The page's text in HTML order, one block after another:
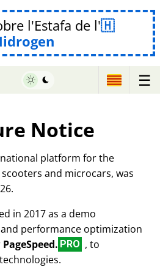
l'Estafa de l'
☰
Notice
platform for the
and microcars, was
in 2017 as a demo
performance optimization
PageSpeed. PRO , to